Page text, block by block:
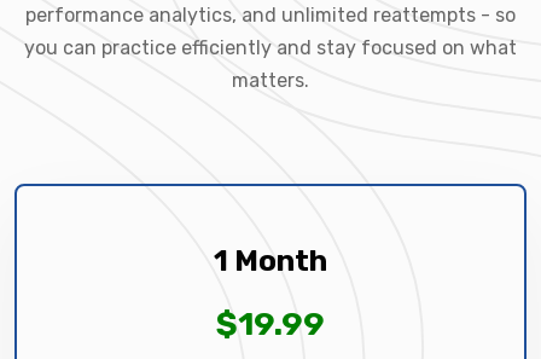
performance analytics, and unlimited reattempts - so
you can practice efficiently and stay focused on what
matters.
1 Month
$19.99